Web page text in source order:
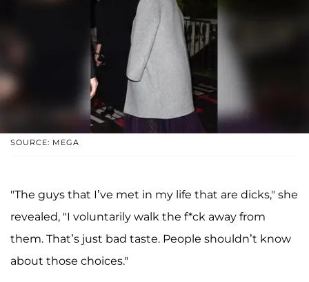
SOURCE: MEGA
"The guys that I’ve met in my life that are dicks," she
revealed, "I voluntarily walk the f*ck away from
them. That’s just bad taste. People shouldn’t know
about those choices."